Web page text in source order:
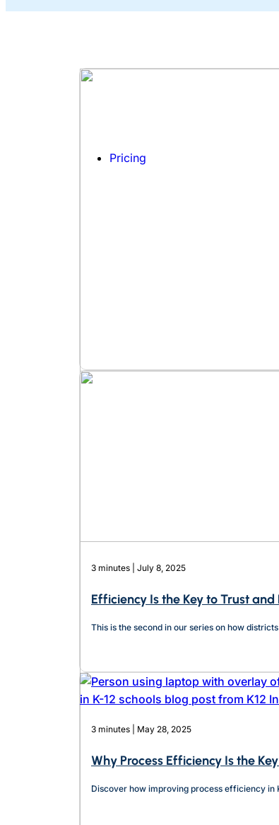
Pricing
3 minutes | July 8, 2025
Efficiency Is the Key to Trust
This is the second in our series on how
3 minutes | May 28, 2025
Why Process Efficiency Is the
Discover how improving process efficiency